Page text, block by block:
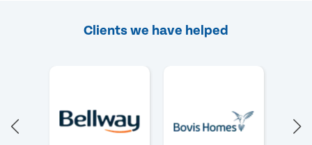
Clients we have helped